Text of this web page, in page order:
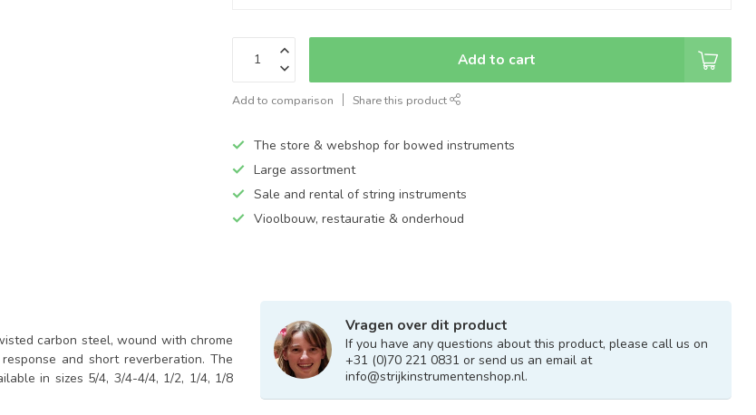
Add to cart
Add to comparison Share this product
The store & webshop for bowed instruments
Large assortment
Sale and rental of string instruments
Vioolbouw, restauratie & onderhoud
carbon steel, wound with chrome
and short reverberation. The
in sizes 5/4, 3/4-4/4, 1/2, 1/4, 1/8
Vragen over dit product
If you have any questions about this product, please call us on
+31 (0)70 221 0831 or send us an email at
info@strijkinstrumentenshop.nl.